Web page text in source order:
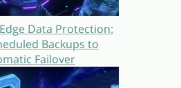
Data Protection:
Backups to
Failover